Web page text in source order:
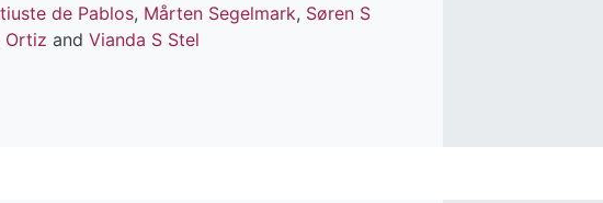
de Pablos, Mårten Segelmark, Søren S
Ortiz and Vianda S Stel